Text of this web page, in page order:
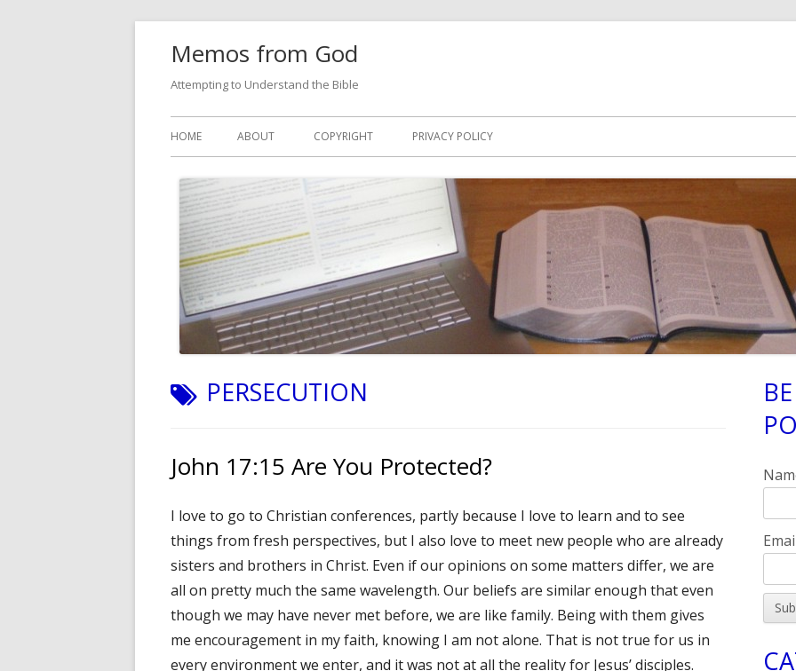
Memos from God
Attempting to Understand the Bible
Primary
Menu
HOME ABOUT COPYRIGHT PRIVACY POLICY
TAG:
PERSECUTION
John 17:15 Are You Protected?
I love to go to Christian conferences, partly because I love to learn and to see
things from fresh perspectives, but I also love to meet new people who are already
sisters and brothers in Christ. Even if our opinions on some matters differ, we are
all on pretty much the same wavelength. Our beliefs are similar enough that even
though we may have never met before, we are like family. Being with them gives
me encouragement in my faith, knowing I am not alone. That is not true for us in
every environment we enter, and it was not at all the reality for Jesus’ disciples.